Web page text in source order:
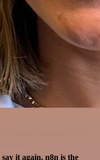
it again. n8n is the